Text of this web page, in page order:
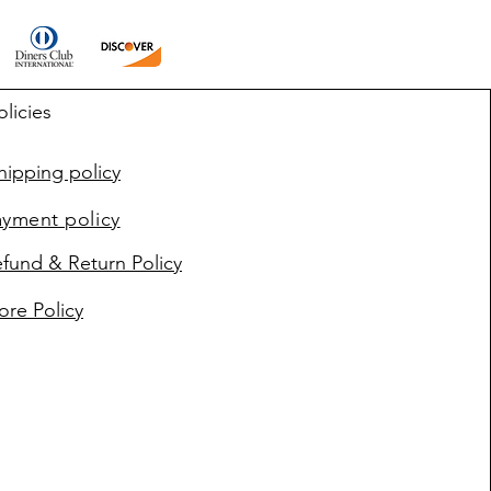
policy
policy
& Return Policy
Policy